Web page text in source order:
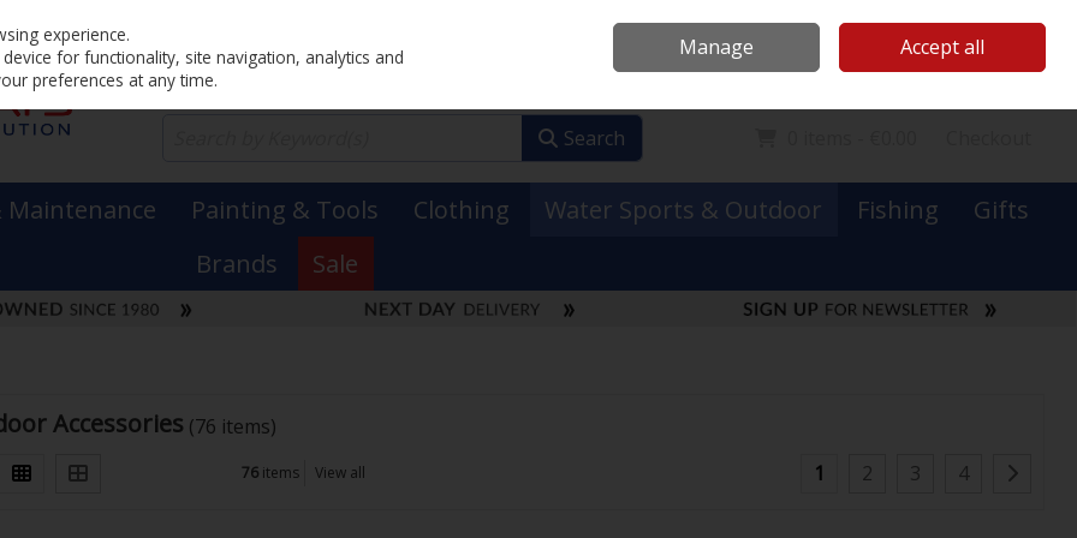
Sign in Join
Search
Maintenance Painting & Tools Clothing Water Sports & Outdoor Fishing
Gifts
Brands
Sale
Accessories (76 items)
76 items View all 1 2 3 4
experience.
for functionality, site navigation, analytics and
preferences at any time.
Manage Accept all